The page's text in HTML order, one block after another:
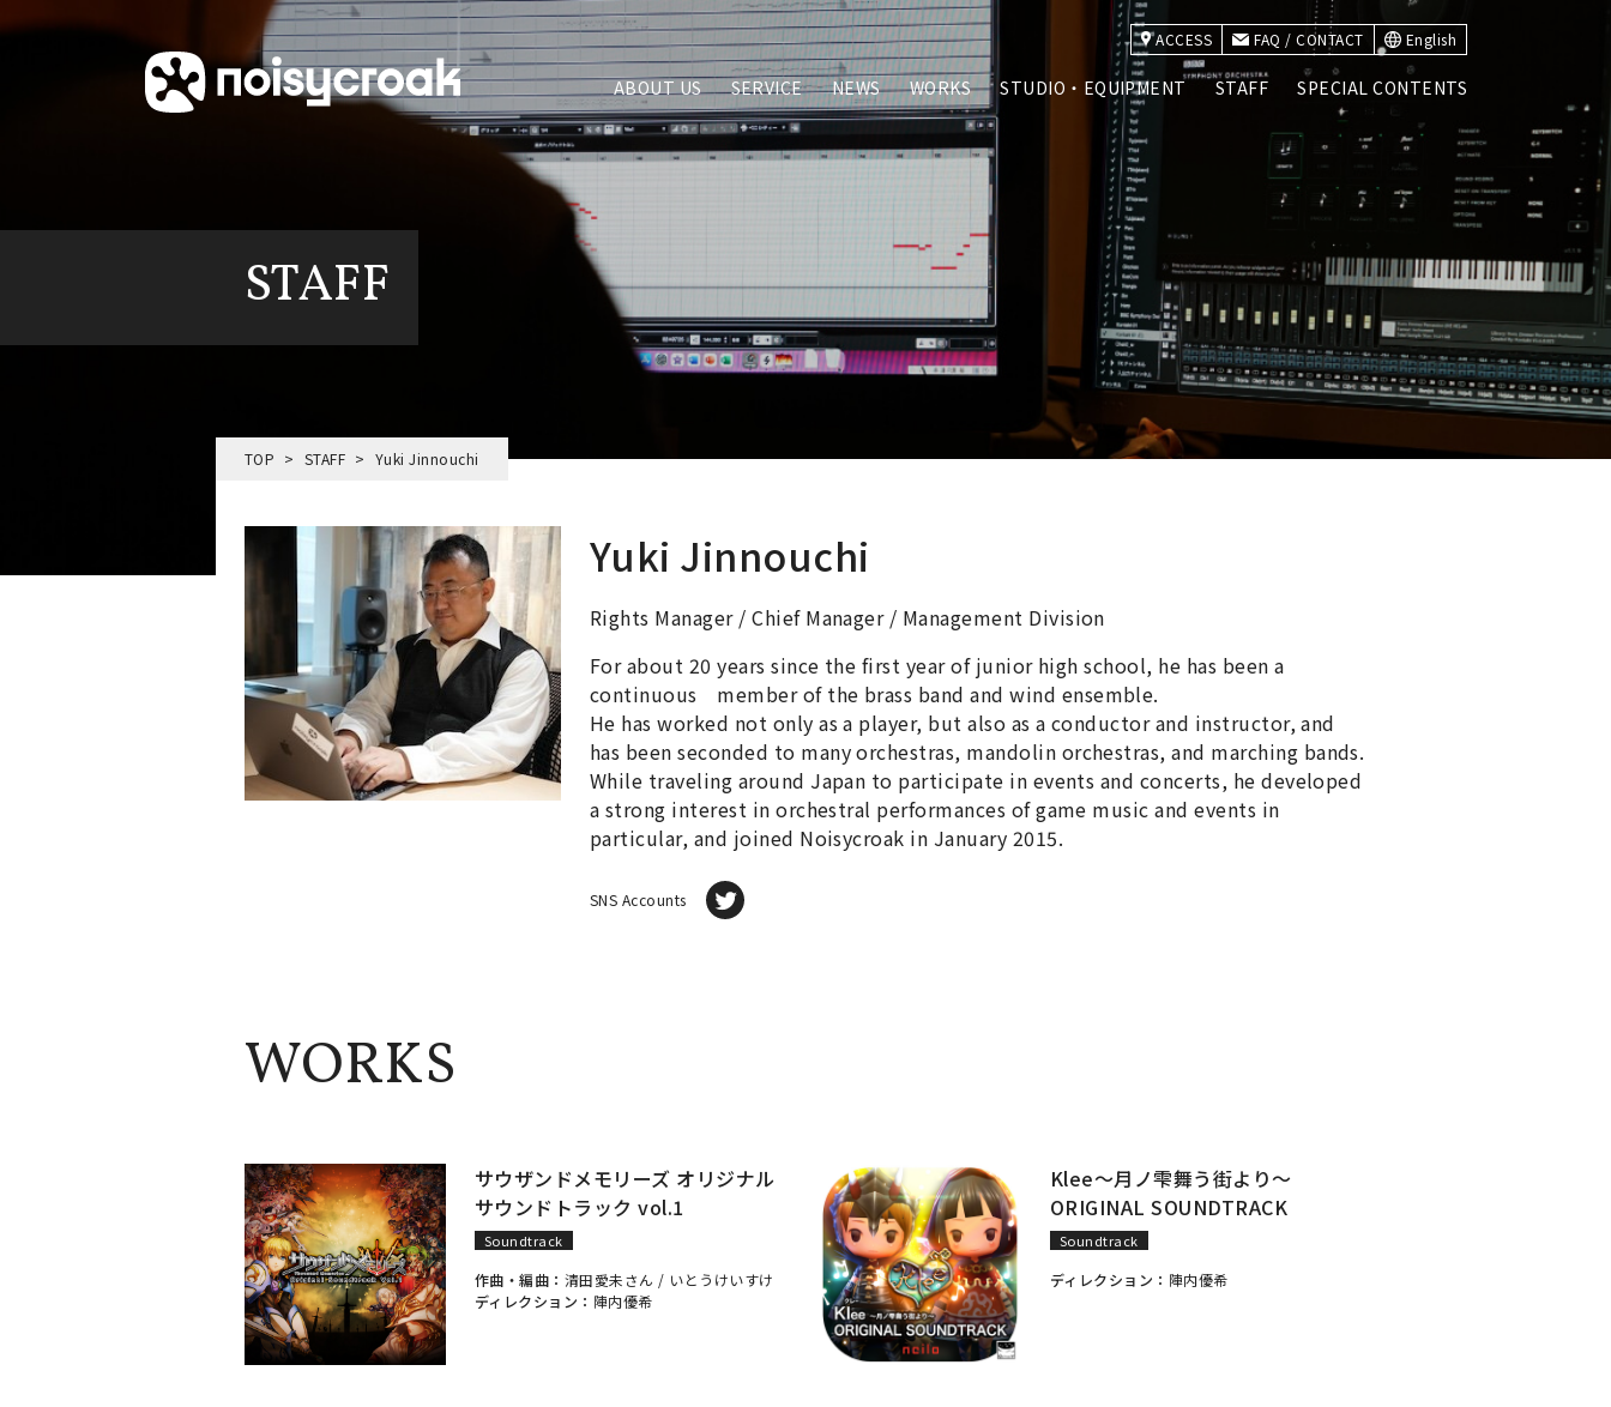
ABOUT US SERVICE NEWS WORKS STUDIO・EQUIPMENT STAFF SPECIAL CONTENTS
ACCESS FAQ / CONTACT English
STAFF
TOP STAFF Yuki Jinnouchi
Yuki Jinnouchi
Rights Manager / Chief Manager / Management Division
For about 20 years since the first year of junior high school, he has been a
continuous member of the brass band and wind ensemble.
He has worked not only as a player, but also as a conductor and instructor, and
has been seconded to many orchestras, mandolin orchestras, and marching bands.
While traveling around Japan to participate in events and concerts, he developed
a strong interest in orchestral performances of game music and events in
particular, and joined Noisycroak in January 2015.
SNS Accounts
WORKS
サウザンドメモリーズ オリジナル
サウンドトラック vol.1
Soundtrack
作曲・編曲： 清田愛未さん / いとうけいすけ
ディレクション： 陣内優希
Klee～月ノ雫舞う街より～
ORIGINAL SOUNDTRACK
Soundtrack
ディレクション： 陣内優希